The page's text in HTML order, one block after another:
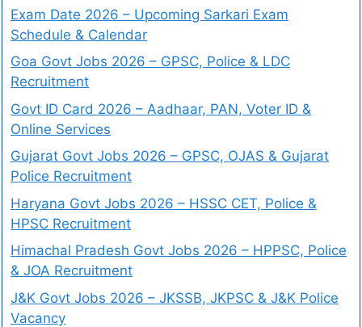
Exam Date 2026 – Upcoming Sarkari Exam
Schedule & Calendar
Goa Govt Jobs 2026 – GPSC, Police & LDC
Recruitment
Govt ID Card 2026 – Aadhaar, PAN, Voter ID &
Online Services
Gujarat Govt Jobs 2026 – GPSC, OJAS & Gujarat
Police Recruitment
Haryana Govt Jobs 2026 – HSSC CET, Police &
HPSC Recruitment
Himachal Pradesh Govt Jobs 2026 – HPPSC, Police
& JOA Recruitment
J&K Govt Jobs 2026 – JKSSB, JKPSC & J&K Police
Vacancy